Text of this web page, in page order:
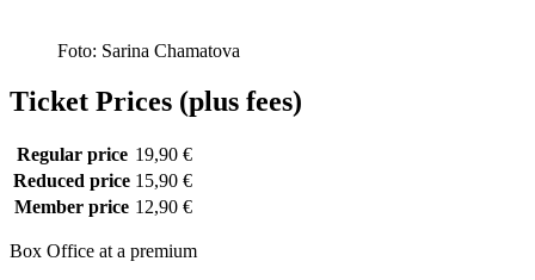
Foto: Sarina Chamatova
Ticket Prices (plus fees)
Regular price 19,90 €
Reduced price 15,90 €
Member price 12,90 €
Box Office at a premium